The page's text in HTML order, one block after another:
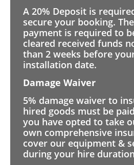
A 20% Deposit is
secure your booking.
payment is required to
cleared received funds
than 2 weeks before
installation date.
Damage Waiver
5% damage waiver to
hired goods must be
you have opted to take
own comprehensive
cover our equipment &
during your hire